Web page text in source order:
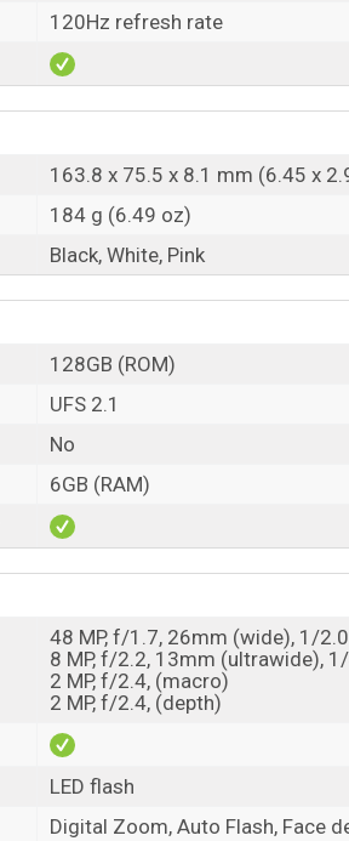
120Hz refresh rate
163.8 x 75.5 x 8.1 mm (6.45 x
184 g (6.49 oz)
Black, White, Pink
128GB (ROM)
UFS 2.1
No
6GB (RAM)
48 MP, f/1.7, 26mm (wide), 1/
8 MP, f/2.2, 13mm (ultrawide),
2 MP, f/2.4, (macro)
2 MP, f/2.4, (depth)
LED flash
Digital Zoom, Auto Flash, Face